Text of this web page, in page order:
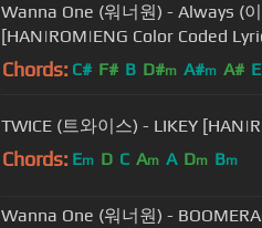
Wanna One (워너원) - Always (
[HAN|ROM|ENG Color Coded
Chords: C# F# B D#m A#m A# E
TWICE (트와이스) - LIKEY
Chords: Em D C Am A Dm Bm
Wanna One (워너원) -